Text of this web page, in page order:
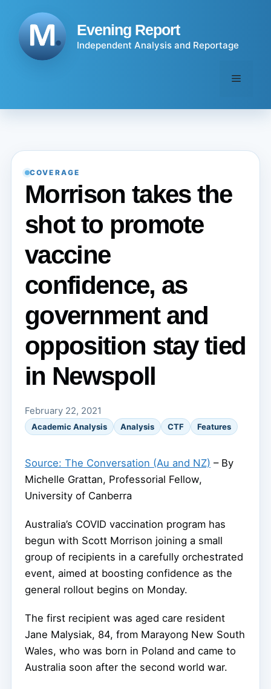
content
Evening Report
Independent Analysis and Reportage
Menu
COVERAGE
Morrison takes the
shot to promote
vaccine
confidence, as
government and
opposition stay tied
in Newspoll
February 22, 2021
Academic Analysis Analysis CTF Features
Source: The Conversation (Au and NZ) – By
Michelle Grattan, Professorial Fellow,
University of Canberra
Australia’s COVID vaccination program has
begun with Scott Morrison joining a small
group of recipients in a carefully orchestrated
event, aimed at boosting confidence as the
general rollout begins on Monday.
The first recipient was aged care resident
Jane Malysiak, 84, from Marayong New South
Wales, who was born in Poland and came to
Australia soon after the second world war.